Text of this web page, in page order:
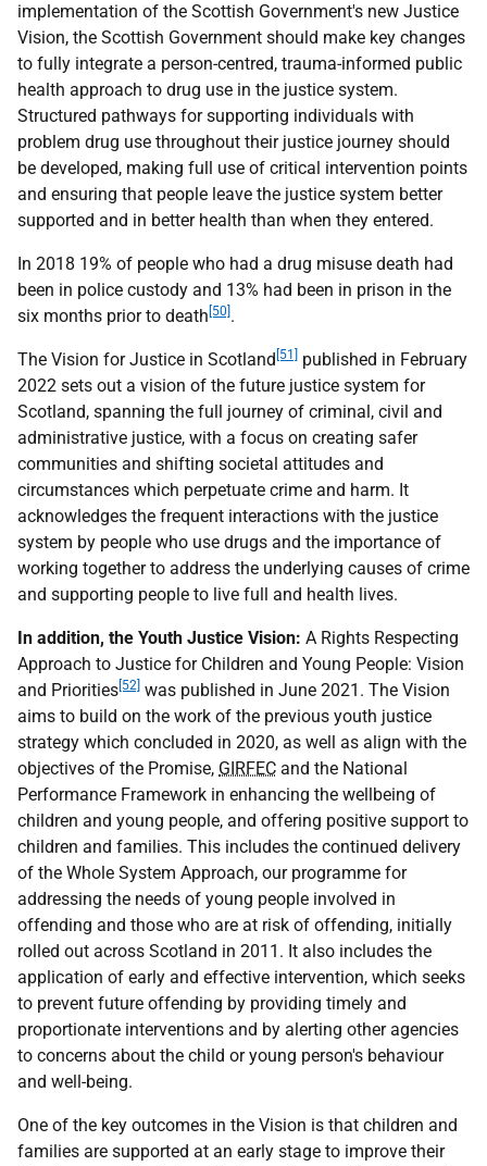
implementation of the Scottish Government's new Justice
Vision, the Scottish Government should make key changes
to fully integrate a person-centred, trauma-informed public
health approach to drug use in the justice system.
Structured pathways for supporting individuals with
problem drug use throughout their justice journey should
be developed, making full use of critical intervention points
and ensuring that people leave the justice system better
supported and in better health than when they entered.
In 2018 19% of people who had a drug misuse death had
been in police custody and 13% had been in prison in the
six months prior to death [50] .
The Vision for Justice in Scotland [51]
published in February
2022 sets out a vision of the future justice system for
Scotland, spanning the full journey of criminal, civil and
administrative justice, with a focus on creating safer
communities and shifting societal attitudes and
circumstances which perpetuate crime and harm. It
acknowledges the frequent interactions with the justice
system by people who use drugs and the importance of
working together to address the underlying causes of crime
and supporting people to live full and health lives.
In addition, the Youth Justice Vision: A Rights Respecting
Approach to Justice for Children and Young People: Vision
and Priorities [52] was published in June 2021. The Vision
aims to build on the work of the previous youth justice
strategy which concluded in 2020, as well as align with the
objectives of the Promise, GIRFEC and the National
Performance Framework in enhancing the wellbeing of
children and young people, and offering positive support to
children and families. This includes the continued delivery
of the Whole System Approach, our programme for
addressing the needs of young people involved in
offending and those who are at risk of offending, initially
rolled out across Scotland in 2011. It also includes the
application of early and effective intervention, which seeks
to prevent future offending by providing timely and
proportionate interventions and by alerting other agencies
to concerns about the child or young person's behaviour
and well-being.
One of the key outcomes in the Vision is that children and
families are supported at an early stage to improve their